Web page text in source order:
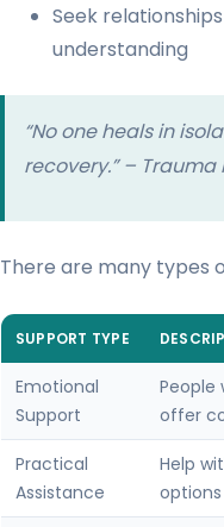
Seek
understanding
“No one heals in
recovery.” – Trauma
There are many types
SUPPORT TYPE
Emotional
Support
People
offer
Practical
Assistance
Help
options